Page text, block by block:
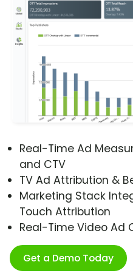
Real-Time Ad
and CTV
TV Ad Attribution &
Marketing Stack
Touch Attribution
Real-Time Video Ad
Get a Demo Today